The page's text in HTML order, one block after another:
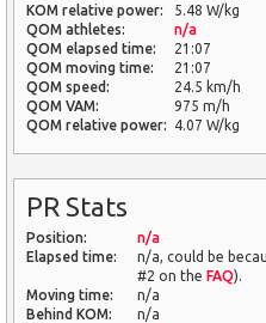
KOM relative power:
5.48 W/kg
QOM athletes:
n/a
QOM elapsed time:
21:07
QOM moving time:
21:07
QOM speed:
24.5 km/h
QOM VAM:
975 m/h
QOM relative power:
4.07 W/kg
PR Stats
Position:
n/a
Elapsed time:
n/a, could be
#2 on the FAQ).
Moving time:
n/a
Behind KOM:
n/a